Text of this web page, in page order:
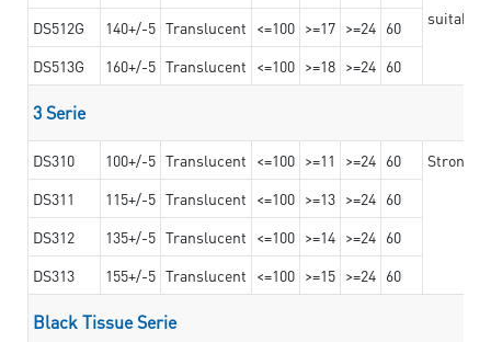
suitable
DS512G 140+/-5 Translucent <=100 >=17 >=24 60
DS513G
160+/-5 Translucent <=100 >=18 >=24 60
3 Serie
DS310 100+/-5 Translucent <=100 >=11 >=24 60
Strong
DS311
115+/-5 Translucent <=100 >=13 >=24 60
DS312
135+/-5 Translucent <=100 >=14 >=24 60
DS313
155+/-5 Translucent <=100 >=15 >=24 60
Black Tissue Serie